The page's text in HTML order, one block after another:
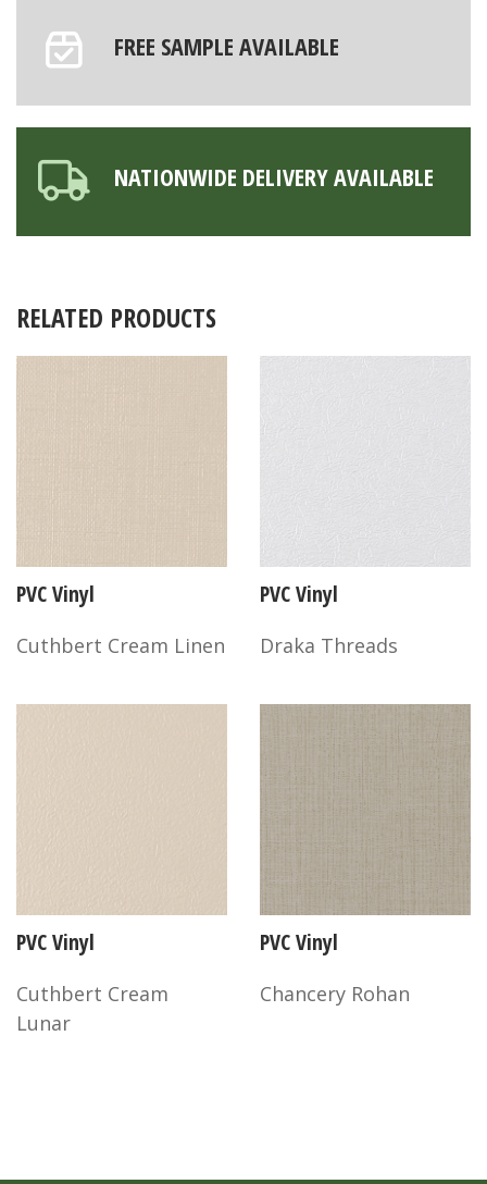
FREE SAMPLE AVAILABLE
NATIONWIDE DELIVERY AVAILABLE
RELATED PRODUCTS
PVC Vinyl
Cuthbert Cream Linen
PVC Vinyl
Draka Threads
PVC Vinyl
Cuthbert Cream
Lunar
PVC Vinyl
Chancery Rohan